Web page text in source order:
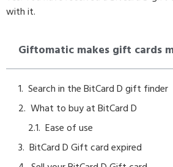
with it.
Giftomatic makes gift cards
Search in the BitCard D gift finder
What to buy at BitCard D
Ease of use
BitCard D Gift card expired